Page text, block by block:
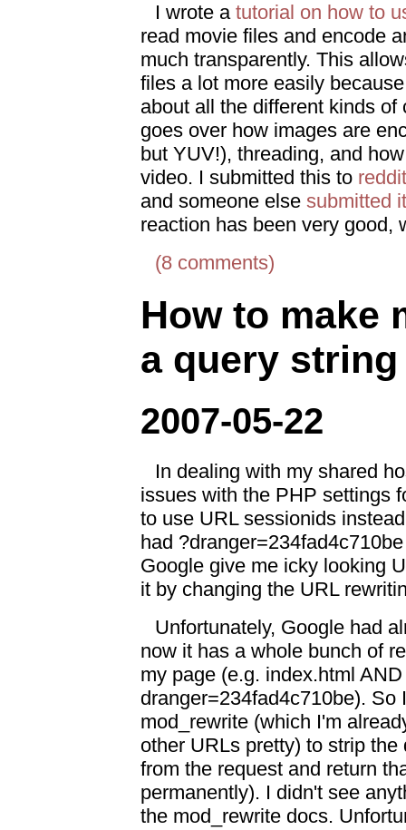
I wrote a tutorial on how to
read movie files and encode
much transparently. This
files a lot more easily
about all the different kinds
goes over how images are
but YUV!), threading, and
video. I submitted this to
and someone else submitted
reaction has been very good,
(8 comments)
How to make
a query string
2007-05-22
In dealing with my shared
issues with the PHP settings
to use URL sessionids
had
Google give me icky looking
it by changing the URL
Unfortunately, Google had
now it has a whole bunch of
my page (e.g. index.html
dranger=234fad4c710be). So
mod_rewrite (which I'm
other URLs pretty) to strip
from the request and return
permanently). I didn't see
the mod_rewrite docs.